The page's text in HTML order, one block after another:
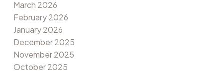
March 2026
February 2026
January 2026
December 2025
November 2025
October 2025